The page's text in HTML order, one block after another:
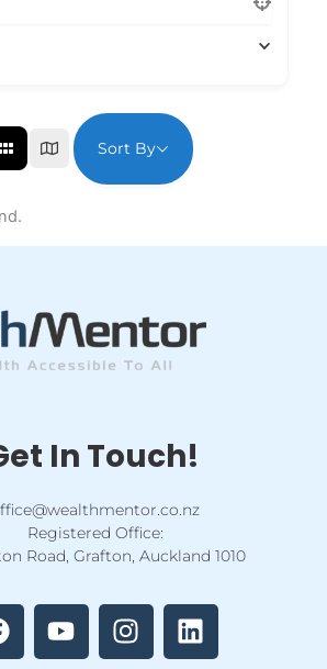
Sort By
In Touch!
Registered Office:
Road, Grafton, Auckland 1010
o
u
t
n
s
t
i
n
k